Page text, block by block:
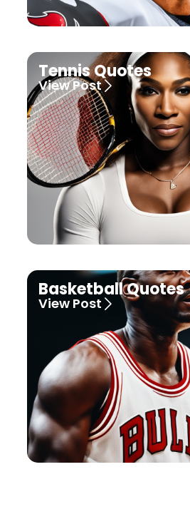
Tennis Quotes
View Post
Basketball Quotes
View Post